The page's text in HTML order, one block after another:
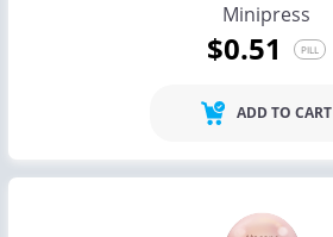
Minipress
$0.51 PILL
ADD TO CART